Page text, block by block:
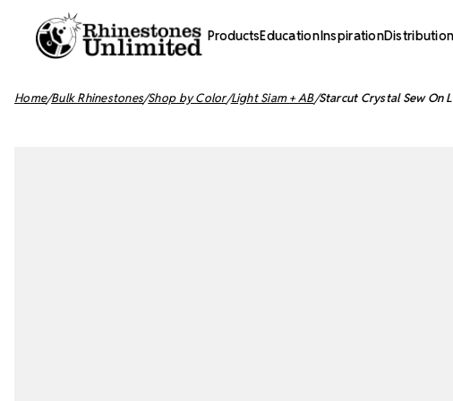
ProductsEducationInspiration
Home Bulk Rhinestones Shop by Color Light Siam + AB Starcut Crystal Sew On